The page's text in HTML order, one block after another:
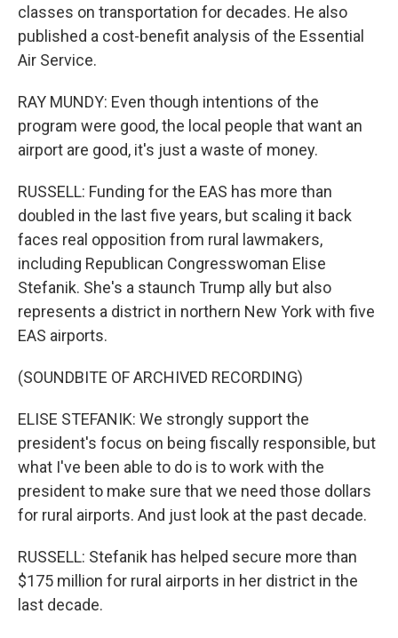
classes on transportation for decades. He also
published a cost-benefit analysis of the Essential
Air Service.
RAY MUNDY: Even though intentions of the
program were good, the local people that want an
airport are good, it's just a waste of money.
RUSSELL: Funding for the EAS has more than
doubled in the last five years, but scaling it back
faces real opposition from rural lawmakers,
including Republican Congresswoman Elise
Stefanik. She's a staunch Trump ally but also
represents a district in northern New York with five
EAS airports.
(SOUNDBITE OF ARCHIVED RECORDING)
ELISE STEFANIK: We strongly support the
president's focus on being fiscally responsible, but
what I've been able to do is to work with the
president to make sure that we need those dollars
for rural airports. And just look at the past decade.
RUSSELL: Stefanik has helped secure more than
$175 million for rural airports in her district in the
last decade.